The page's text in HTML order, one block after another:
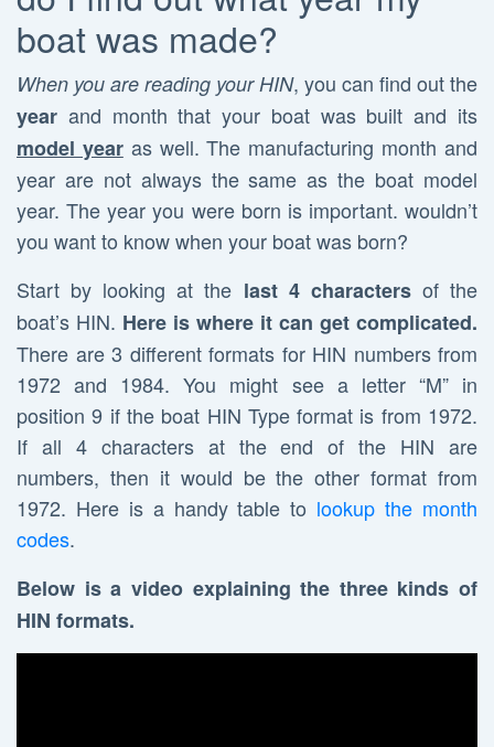
boat was made?
When you are reading your HIN, you can find out the
year and month that your boat was built and its
model yearas well. The manufacturing month and
year are not always the same as the boat model
year. The year you were born is important. wouldn’t
you want to know when your boat was born?
Start by looking at the last 4 charactersof the
boat’s HIN. Here is where it can get complicated.
There are 3 different formats for HIN numbers from
1972 and 1984. You might see a letter “M” in
position 9 if the boat HIN Type format is from 1972.
If all 4 characters at the end of the HIN are
numbers, then it would be the other format from
1972. Here is a handy table to lookup the month
codes.
Below is a video explaining the three kinds of
HIN formats.